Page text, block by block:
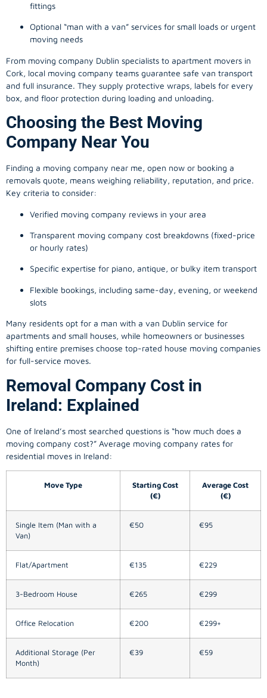
fittings
Optional “man with a van” services for small loads or urgent
moving needs
From moving company Dublin specialists to apartment movers in
Cork, local moving company teams guarantee safe van transport
and full insurance. They supply protective wraps, labels for every
box, and floor protection during loading and unloading.
Choosing the Best Moving
Company Near You
Finding a moving company near me, open now or booking a
removals quote, means weighing reliability, reputation, and price.
Key criteria to consider:
Verified moving company reviews in your area
Transparent moving company cost breakdowns (fixed-price
or hourly rates)
Specific expertise for piano, antique, or bulky item transport
Flexible bookings, including same-day, evening, or weekend
slots
Many residents opt for a man with a van Dublin service for
apartments and small houses, while homeowners or businesses
shifting entire premises choose top-rated house moving companies
for full-service moves.
Removal Company Cost in
Ireland: Explained
One of Ireland’s most searched questions is “how much does a
moving company cost?” Average moving company rates for
residential moves in Ireland:
Move Type
Starting Cost
(€)
Average Cost
(€)
Single Item (Man with a
Van)
€50 €95
Flat/Apartment €135 €229
3-Bedroom House €265 €299
Office Relocation €200 €299+
Additional Storage (Per
Month)
€39 €59